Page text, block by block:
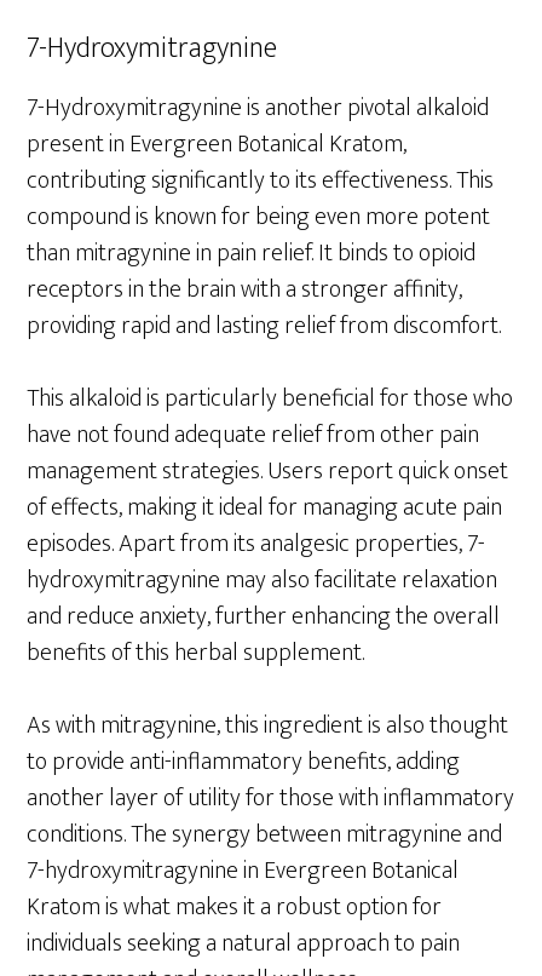
7-Hydroxymitragynine
7-Hydroxymitragynine is another pivotal alkaloid
present in Evergreen Botanical Kratom,
contributing significantly to its effectiveness. This
compound is known for being even more potent
than mitragynine in pain relief. It binds to opioid
receptors in the brain with a stronger affinity,
providing rapid and lasting relief from discomfort.
This alkaloid is particularly beneficial for those who
have not found adequate relief from other pain
management strategies. Users report quick onset
of effects, making it ideal for managing acute pain
episodes. Apart from its analgesic properties, 7-
hydroxymitragynine may also facilitate relaxation
and reduce anxiety, further enhancing the overall
benefits of this herbal supplement.
As with mitragynine, this ingredient is also thought
to provide anti-inflammatory benefits, adding
another layer of utility for those with inflammatory
conditions. The synergy between mitragynine and
7-hydroxymitragynine in Evergreen Botanical
Kratom is what makes it a robust option for
individuals seeking a natural approach to pain